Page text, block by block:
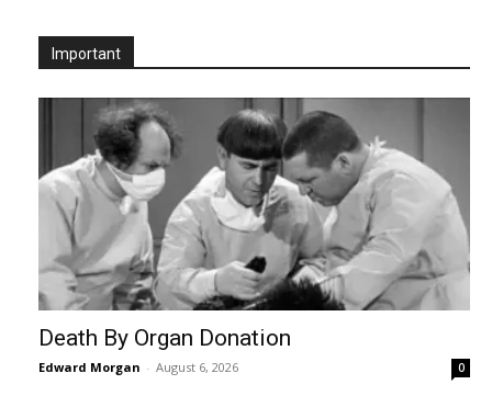
Important
Death By Organ Donation
Edward Morgan - August 6, 2026 0